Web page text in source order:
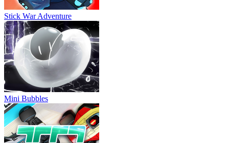
Stick War Adventure
Mini Bubbles